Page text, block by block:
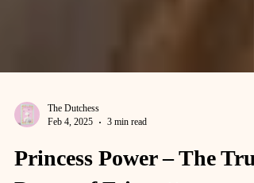
Feb 4, 2025
3 min read